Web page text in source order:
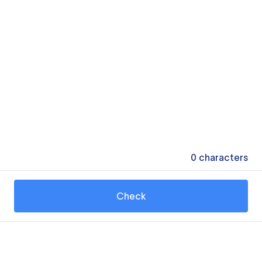
0 characters
Check